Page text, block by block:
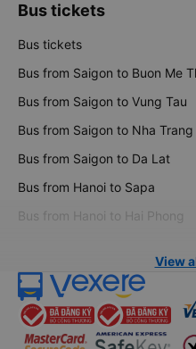
Bus tickets
Bus tickets
Bus from Saigon to Buon Me
Bus from Saigon to Vung Tau
Bus from Saigon to Nha Trang
Bus from Saigon to Da Lat
Bus from Hanoi to Sapa
Bus from Hanoi to Hai Phong
View